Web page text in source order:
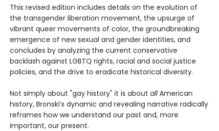
This revised edition includes details on the evolution of
the transgender liberation movement, the upsurge of
vibrant queer movements of color, the groundbreaking
emergence of new sexual and gender identities, and
concludes by analyzing the current conservative
backlash against LGBTQ rights, racial and social justice
policies, and the drive to eradicate historical diversity.
Not simply about "gay history" it is about allAmerican
history, Bronski’s dynamic and revealing narrative radically
reframes how we understand our past and, more
important, our present.